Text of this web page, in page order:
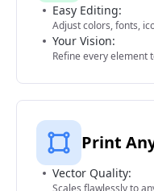
Easy Editing:
Adjust colors, fonts,
Your Vision:
Refine every element
Print
Vector Quality: